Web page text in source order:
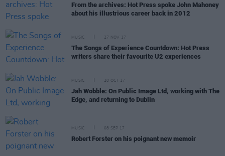
From the archives: Hot Press spoke John Mahoney
about his illustrious career back in 2012
MUSIC 27 NOV 17
The Songs of Experience Countdown: Hot Press
writers share their favourite U2 experiences
MUSIC 20 OCT 17
Jah Wobble: On Public Image Ltd, working with The
Edge, and returning to Dublin
MUSIC 08 SEP 17
Robert Forster on his poignant new memoir